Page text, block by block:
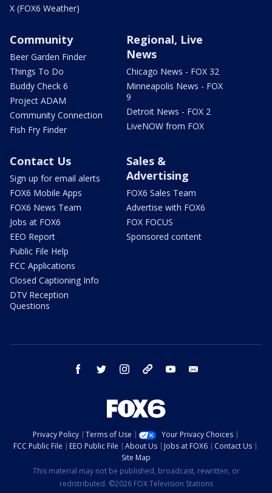
X (FOX6 Weather)
Community
Beer Garden Finder
Things To Do
Buddy Check 6
Project ADAM
Community Connection
Fish Fry Finder
Regional, Live
News
Chicago News - FOX 32
Minneapolis News - FOX
9
Detroit News - FOX 2
LiveNOW from FOX
Contact Us
Sign up for email alerts
FOX6 Mobile Apps
FOX6 News Team
Jobs at FOX6
EEO Report
Public File Help
FCC Applications
Closed Captioning Info
DTV Reception
Questions
Sales &
Advertising
FOX6 Sales Team
Advertise with FOX6
FOX FOCUS
Sponsored content
facebook twitter instagram threads youtube
Privacy Policy Terms of Use
Your Privacy Choices
FCC Public File
EEO Public File About Us Jobs at FOX6
Contact Us
Site Map
This material may not be published, broadcast, rewritten, or
redistributed. ©2026 FOX Television Stations